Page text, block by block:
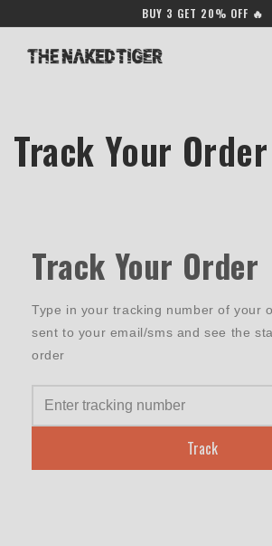
content
BUY 3 GET 20% OFF 🔥
Track Your Order
Track Your Order
Type in your tracking number of your
sent to your email/sms and see the
order
Track